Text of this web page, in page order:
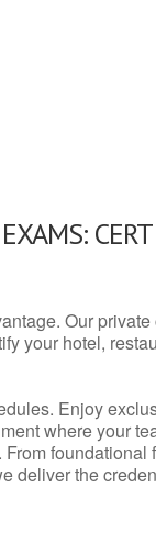
Our
your hotel,
Enjoy
where your
deliver the